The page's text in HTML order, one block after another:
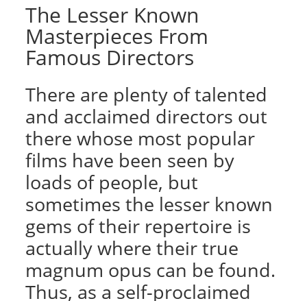
The Lesser Known
Masterpieces From
Famous Directors
There are plenty of talented
and acclaimed directors out
there whose most popular
films have been seen by
loads of people, but
sometimes the lesser known
gems of their repertoire is
actually where their true
magnum opus can be found.
Thus, as a self-proclaimed